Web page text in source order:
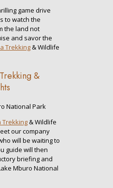
game drive
to watch the
the land not
and savor the
Trekking& Wildlife
&
National Park
Trekking& Wildlife
our company
will be waiting to
guide will then
briefing and
Mburo National